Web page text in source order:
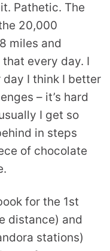
Pathetic. The
20,000
miles and
that every day. I
I think I better
– it’s hard
I get so
in steps
of chocolate
for the 1st
distance) and
stations)